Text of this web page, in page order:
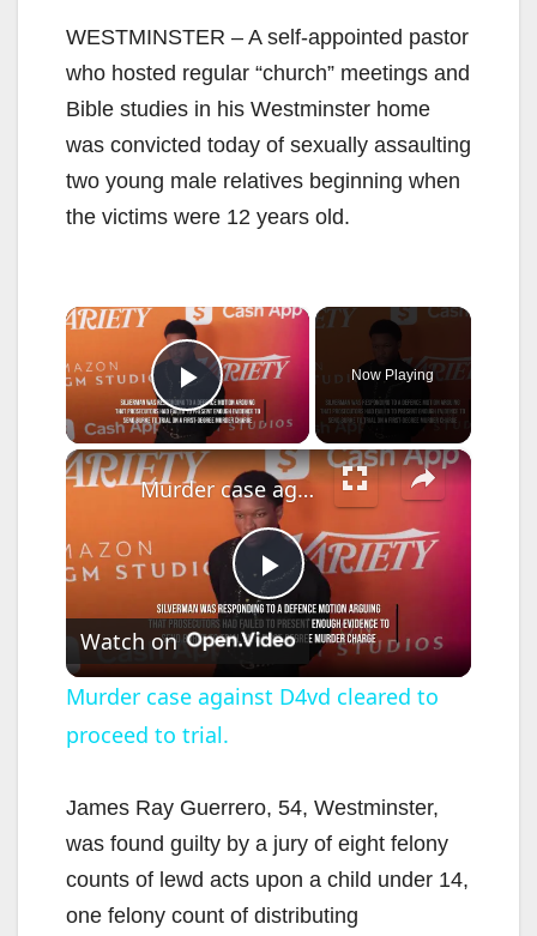
WESTMINSTER – A self-appointed pastor
who hosted regular “church” meetings and
Bible studies in his Westminster home
was convicted today of sexually assaulting
two young male relatives beginning when
the victims were 12 years old.
×
Play Video
Now Playing
×
P
l
y
V
Murder case against D4vd cleared to proceed to trial.
Watch on
Murder case against D4vd cleared to
proceed to trial.
James Ray Guerrero, 54, Westminster,
was found guilty by a jury of eight felony
counts of lewd acts upon a child under 14,
one felony count of distributing